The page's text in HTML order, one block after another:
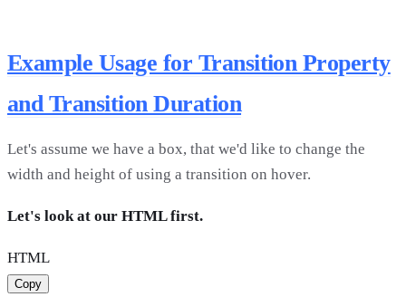
Example Usage for Transition Property
and Transition Duration
Let's assume we have a box, that we'd like to change the
width and height of using a transition on hover.
Let's look at our HTML first.
HTML
Copy